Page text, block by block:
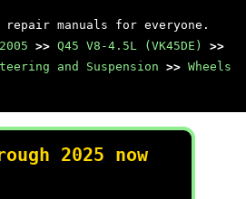
repair manuals for everyone.
2005 >> Q45 V8-4.5L (VK45DE)
>>
and Suspension >> Wheels
2025 now